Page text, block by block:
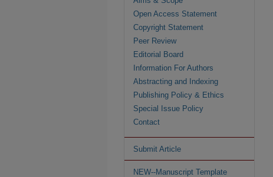
Open Access Statement
Copyright Statement
Peer Review
Editorial Board
Information For Authors
Abstracting and Indexing
Publishing Policy & Ethics
Special Issue Policy
Contact
Submit Article
NEW--Manuscript Template